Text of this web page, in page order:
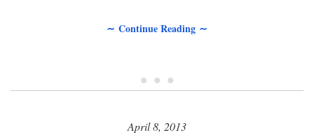
∼ Continue Reading ∼
• • •
April 8, 2013